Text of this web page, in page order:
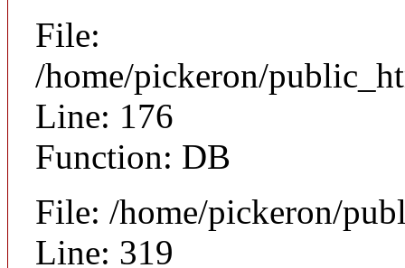
File:
/home/pickeron/
Line: 176
Function: DB
File: /home/pickeron/
Line: 319